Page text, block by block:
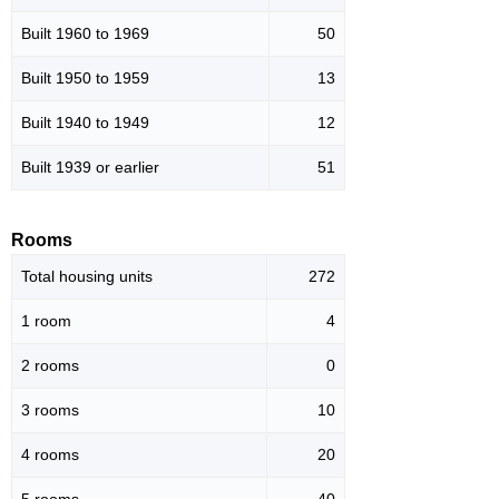
Built 1960 to 1969 50
Built 1950 to 1959 13
Built 1940 to 1949 12
Built 1939 or earlier 51
Rooms
Total housing units 272
1 room 4
2 rooms 0
3 rooms 10
4 rooms 20